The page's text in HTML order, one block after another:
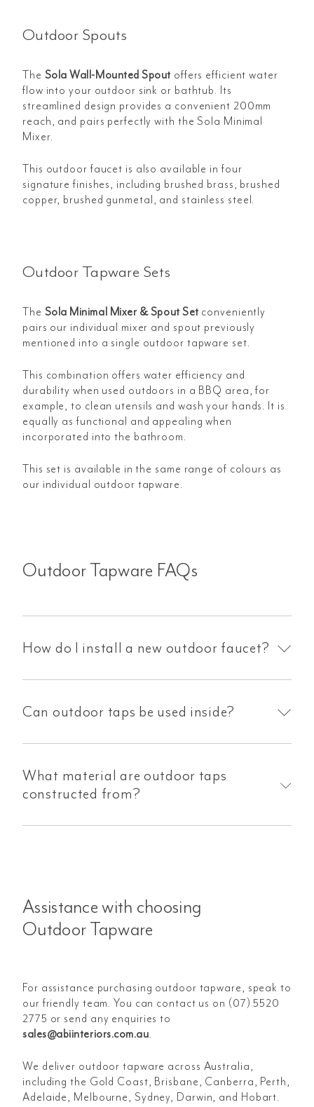
Outdoor Spouts
The Sola Wall-Mounted Spout offers efficient water
flow into your outdoor sink or bathtub. Its
streamlined design provides a convenient 200mm
reach, and pairs perfectly with the Sola Minimal
Mixer.
This outdoor faucet is also available in four
signature finishes, including brushed brass, brushed
copper, brushed gunmetal, and stainless steel.
Outdoor Tapware Sets
The Sola Minimal Mixer & Spout Set conveniently
pairs our individual mixer and spout previously
mentioned into a single outdoor tapware set.
This combination offers water efficiency and
durability when used outdoors in a BBQ area, for
example, to clean utensils and wash your hands. It is
equally as functional and appealing when
incorporated into the bathroom.
This set is available in the same range of colours as
our individual outdoor tapware.
Outdoor Tapware FAQs
How do I install a new outdoor faucet?
Can outdoor taps be used inside?
What material are outdoor taps
constructed from?
Assistance with choosing
Outdoor Tapware
For assistance purchasing outdoor tapware, speak to
our friendly team. You can contact us on (07) 5520
2775 or send any enquiries to
sales@abiinteriors.com.au.
We deliver outdoor tapware across Australia,
including the Gold Coast, Brisbane, Canberra, Perth,
Adelaide, Melbourne, Sydney, Darwin, and Hobart.